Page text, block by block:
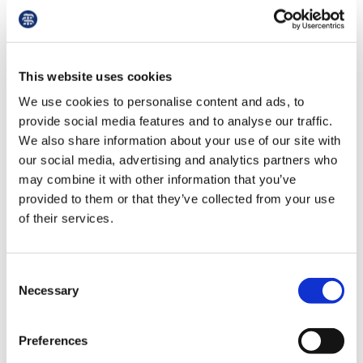
This website uses cookies
We use cookies to personalise content and ads, to
provide social media features and to analyse our traffic.
We also share information about your use of our site with
our social media, advertising and analytics partners who
may combine it with other information that you’ve
provided to them or that they’ve collected from your use
of their services.
Selection
Necessary
Preferences
Library
Latest
in an overworked staff reducing their workload
to avoid breaching this threshold. This will
clearly hamper the ability to deliver patient care.
Government. This anti-GP narrative must stop.’
Manu Agrawal, a GP partner in the West
Midlands who declared that he did earn enough
to breach the pay transparency threshold, said:
‘This policy was only brought in to deflect the
blame for this government’s abject failure to
‘This is to feed the right-wing media with a
everything it can to support the NHS and it is